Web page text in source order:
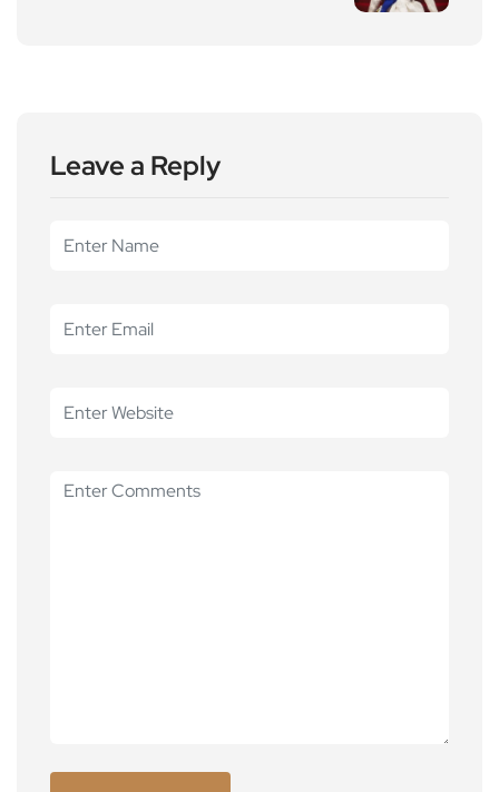
Leave a Reply